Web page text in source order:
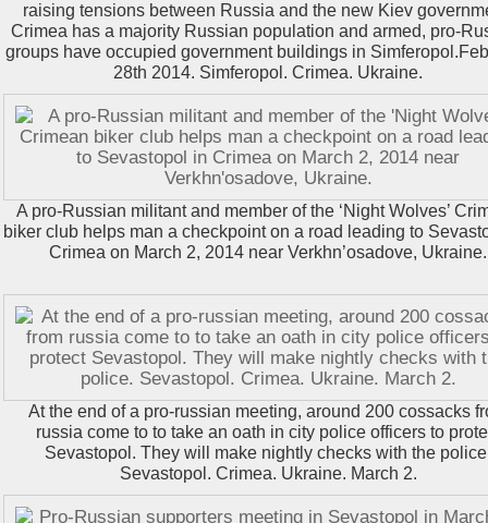
raising tensions between Russia and the new Kiev
Crimea has a majority Russian population and armed, pro-
groups have occupied government buildings in
28th 2014. Simferopol. Crimea. Ukraine.
A pro-Russian militant and member of the ‘Night Wolves’
biker club helps man a checkpoint on a road leading to
Crimea on March 2, 2014 near Verkhn’osadove, Ukraine.
At the end of a pro-russian meeting, around 200 cossacks
russia come to to take an oath in city police officers to
Sevastopol. They will make nightly checks with the
Sevastopol. Crimea. Ukraine. March 2.